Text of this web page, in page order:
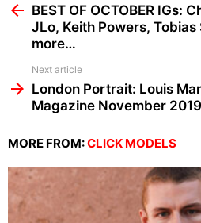
moreBEST OF OCTOBER IGs:
JLo, Keith Powers, Tobias
more…
Next article
London Portrait: Louis
Magazine November
MORE FROM:CLICK MODELS